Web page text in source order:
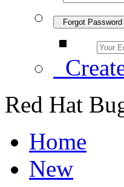
Forgot Password
Red Hat
Home
New